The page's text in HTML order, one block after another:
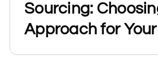
Sourcing:
Approach for